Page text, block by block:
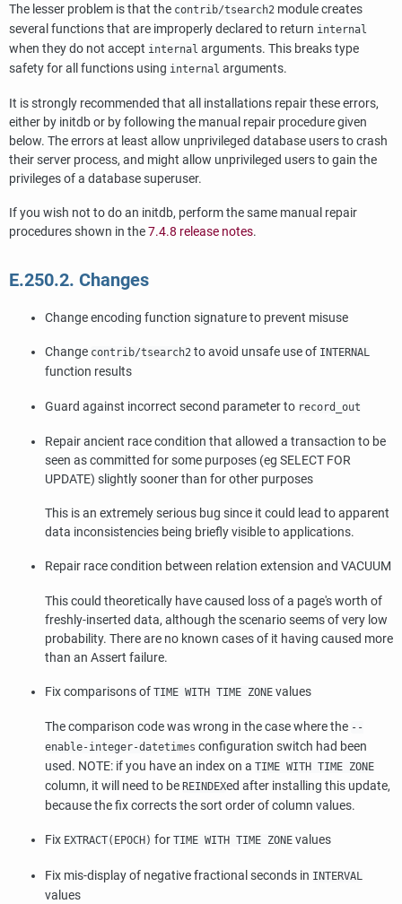
The lesser problem is that the contrib/tsearch2 module creates
several functions that are improperly declared to return internal
when they do not accept internal arguments. This breaks type
safety for all functions using internal arguments.
It is strongly recommended that all installations repair these errors,
either by initdb or by following the manual repair procedure given
below. The errors at least allow unprivileged database users to crash
their server process, and might allow unprivileged users to gain the
privileges of a database superuser.
If you wish not to do an initdb, perform the same manual repair
procedures shown in the7.4.8 release notes.
E.250.2. Changes
Change encoding function signature to prevent misuse
Change contrib/tsearch2 to avoid unsafe use of INTERNAL
function results
Guard against incorrect second parameter to record_out
Repair ancient race condition that allowed a transaction to be
seen as committed for some purposes (eg SELECT FOR
UPDATE) slightly sooner than for other purposes
This is an extremely serious bug since it could lead to apparent
data inconsistencies being briefly visible to applications.
Repair race condition between relation extension and VACUUM
This could theoretically have caused loss of a page's worth of
freshly-inserted data, although the scenario seems of very low
probability. There are no known cases of it having caused more
than an Assert failure.
Fix comparisons of TIME WITH TIME ZONE values
The comparison code was wrong in the case where the --
enable-integer-datetimes configuration switch had been
used. NOTE: if you have an index on a TIME WITH TIME ZONE
column, it will need to be REINDEXed after installing this update,
because the fix corrects the sort order of column values.
Fix EXTRACT(EPOCH) for TIME WITH TIME ZONE values
Fix mis-display of negative fractional seconds in INTERVAL
values